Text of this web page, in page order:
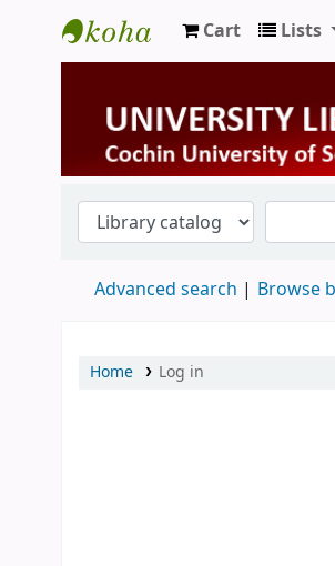
University Library
Cart Lists
Advanced search Browse
Home Log in